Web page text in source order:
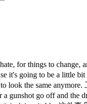
other other companies that like Skydio that make make drones. 还有其他公司，比如 Skydio，做无人机的。 Uh you know, I'm the recipient of constant, you know, notifications from you guys, "Hey, we found a kidnapped child. 我一直不断收到你们发来的通知，说，嘿，我们找到了一个被绑架的孩子。 We we used the technology in this way. 我们用这项技术做到了。 You know, we were able to de-escalate a situation." 我们成功化解了一个危险局面。 I I remember a story from uh one story where somebody at night someone called 911 and said, "Hey, there's a guy in the alleyway with a shotgun." 我记得一个案例，一天晚上有人打 911 说，巷子里有个人拿着霰弹枪。 Well, you can imagine how a police officer would respond to that call, but it turned out the drone provided uh you know, situational awareness and said, "Wait, there's just a janitor with a broom." 你可以想象警察会怎么处置这个警情。但最后无人机提供了现场态势感知，发现，等等，那只是一个清洁工拿着扫帚。 That's not a guy with a shotgun. 那不是拿霰弹枪的人。 And it totally de-escalates the situation. 这完全化解了局面。 Uh so, it was really in- incredible. 真的太不可思议了。 Um 嗯 Any- 那 Anything else we should know, Rahul, about Rahul，还有什么我们需要了解的，关于 What 什么 Where are we in the sort of na- nationwide in the state of drone deployment? 全国范围内无人机部署现在到哪个阶段了？ What 什么 Are 那 Are people just going to start see drones flying around? 大